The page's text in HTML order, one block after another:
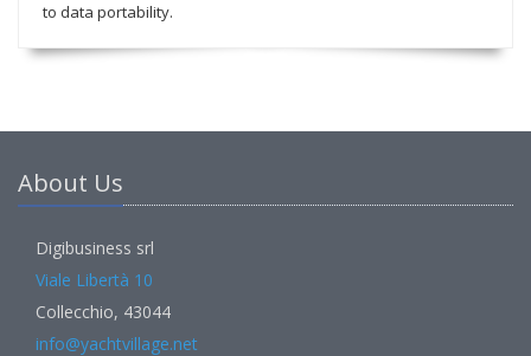
to data portability.
About Us
Digibusiness srl
Viale Libertà 10
Collecchio, 43044
info@yachtvillage.net